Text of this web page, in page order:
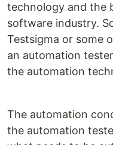
technology and the
software industry.
Testsigma or some
an automation
the automation
The automation
the automation